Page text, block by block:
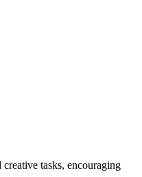
tasks, encouraging